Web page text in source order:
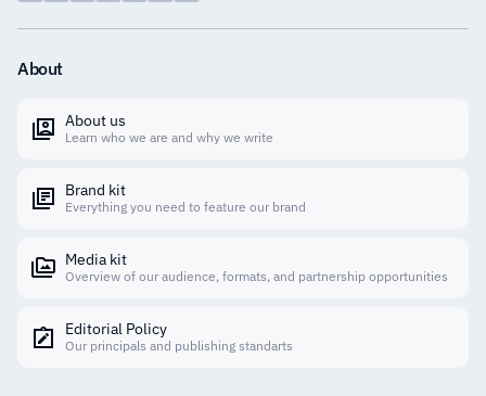
About
About us
Learn who we are and why we write
Brand kit
Everything you need to feature our brand
Media kit
Overview of our audience, formats, and partnership opportunities
Editorial Policy
Our principals and publishing standarts